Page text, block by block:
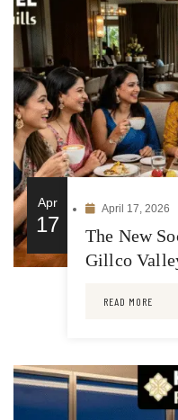
Apr
17
April 17, 2026
The New
Gillco
READ MORE